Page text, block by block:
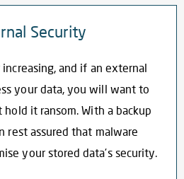
Security
and if an external
your data, you will want to
hold it ransom. With a backup
rest assured that malware
your stored data’s security.